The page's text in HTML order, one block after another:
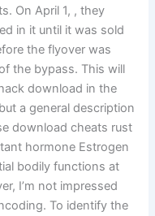
On April 1, , they
in it until it was sold
the flyover was
the bypass. This will
download in the
a general description
download cheats rust
hormone Estrogen
bodily functions at
I’m not impressed
To identify the